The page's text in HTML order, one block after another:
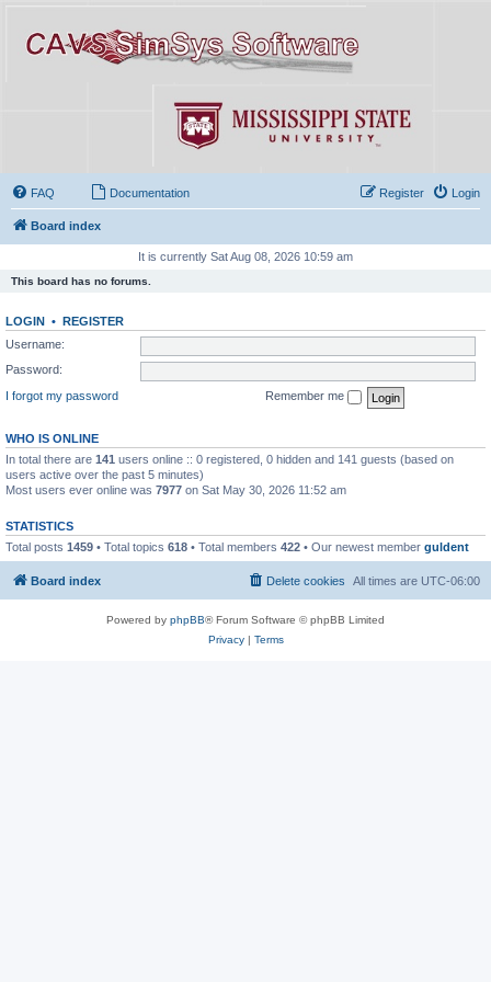
FAQ Documentation Login
Register
Board index
It is currently Sat Aug 08, 2026 10:59 am
This board has no forums.
LOGIN • REGISTER
Username:
Password:
I forgot my password
Remember me
WHO IS ONLINE
In total there are 141 users online :: 0 registered, 0 hidden and 141 guests (based on
users active over the past 5 minutes)
Most users ever online was 7977 on Sat May 30, 2026 11:52 am
STATISTICS
Total posts 1459 • Total topics 618 • Total members 422 • Our newest member guldent
Board index All times are UTC-06:00
Delete cookies
Powered by phpBB® Forum Software © phpBB Limited
Privacy| Terms